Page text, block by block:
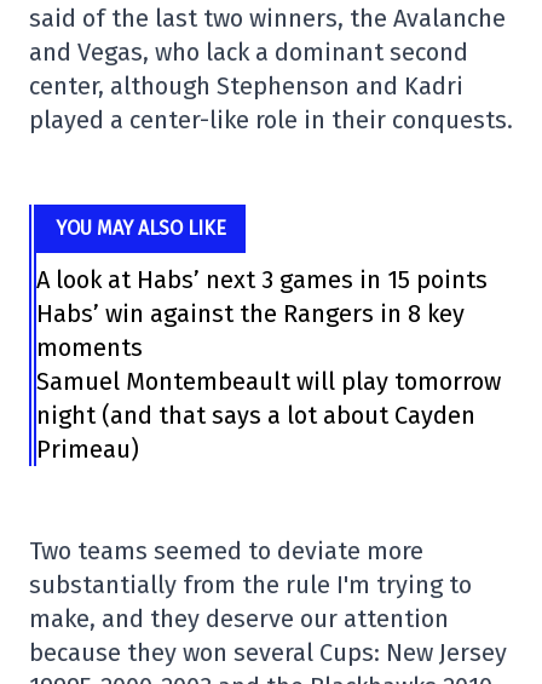
said of the last two winners, the Avalanche
and Vegas, who lack a dominant second
center, although Stephenson and Kadri
played a center-like role in their conquests.
YOU MAY ALSO LIKE
A look at Habs’ next 3 games in 15 points
Habs’ win against the Rangers in 8 key
moments
Samuel Montembeault will play tomorrow
night (and that says a lot about Cayden
Primeau)
Two teams seemed to deviate more
substantially from the rule I'm trying to
make, and they deserve our attention
because they won several Cups: New Jersey